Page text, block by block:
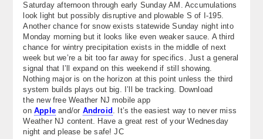
Saturday afternoon through early Sunday AM. Accumulations
look light but possibly disruptive and plowable S of I-195.
Another chance for snow exists statewide Sunday night into
Monday morning but it looks like even weaker sauce. A third
chance for wintry precipitation exists in the middle of next
week but we’re a bit too far away for specifics. Just a general
signal that I’ll expand on this weekend if still showing.
Nothing major is on the horizon at this point unless the third
system builds plays out big. I’ll be tracking. Download
the new free Weather NJ mobile app
on Appleand/or Android . It’s the easiest way to never miss
Weather NJ content. Have a great rest of your Wednesday
night and please be safe! JC